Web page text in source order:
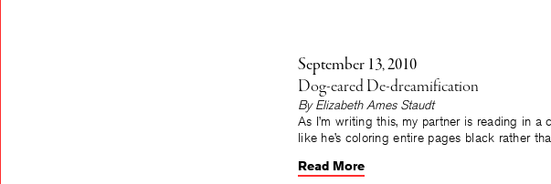
September 13, 2010
Dog-eared De-dreamification
By Elizabeth Ames Staudt
As I’m writing this, my partner is reading in
like he’s coloring entire pages black rather
Read More